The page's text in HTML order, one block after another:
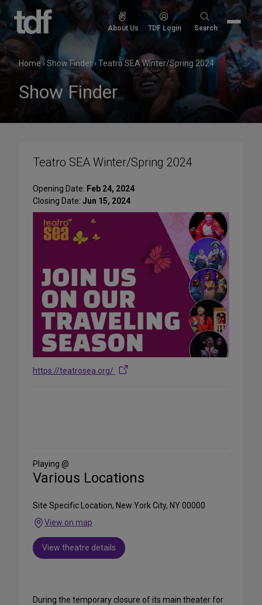
Skip
content
About Us TDF Login
Search
Search
Home›Show Finder›Teatro SEA Winter/Spring 2024
Show Finder
Teatro SEA Winter/Spring 2024
Opening Date: Feb 24, 2024
Closing Date: Jun 15, 2024
https://teatrosea.org/
Media
Playing @
Various Locations
Site Specific Location, New York City, NY 00000
View on map
View theatre details
During the temporary closure of its main theater for